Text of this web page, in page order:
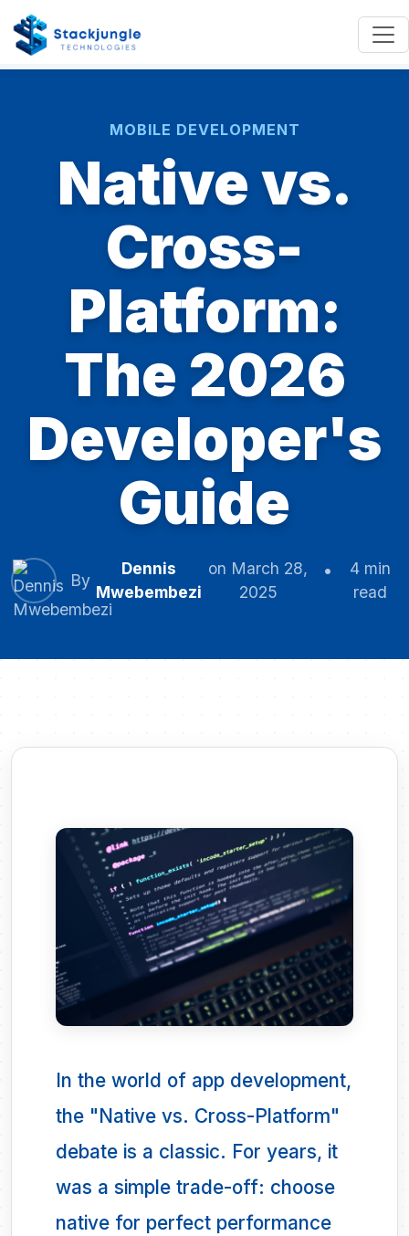
MOBILE DEVELOPMENT
Native vs.
Cross-
Platform:
The 2026
Developer's
Guide
By
Dennis
Mwebembezi
on March 28,
2025
4 min
read
In the world of app development,
the "Native vs. Cross-Platform"
debate is a classic. For years, it
was a simple trade-off: choose
native for perfect performance